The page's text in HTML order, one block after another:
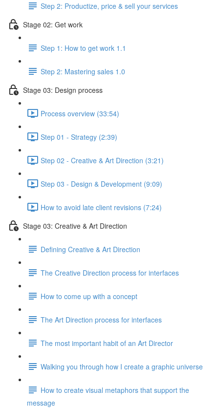
Step 2: Productize, price & sell your services
Stage 02: Get work
Step 1: How to get work 1.1
Step 2: Mastering sales 1.0
Stage 03: Design process
Process overview (33:54)
Step 01 - Strategy (2:39)
Step 02 - Creative & Art Direction (3:21)
Step 03 - Design & Development (9:09)
How to avoid late client revisions (7:24)
Stage 03: Creative & Art Direction
Defining Creative & Art Direction
The Creative Direction process for interfaces
How to come up with a concept
The Art Direction process for interfaces
The most important habit of an Art Director
Walking you through how I create a graphic universe
How to create visual metaphors that support the
message